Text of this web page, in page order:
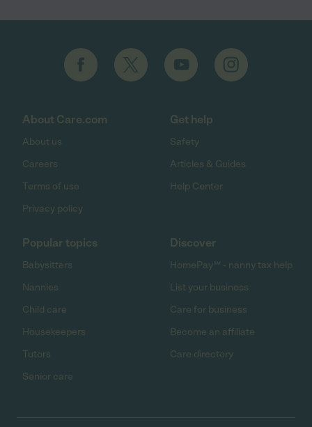
About Care.com
About us
Careers
Terms of use
Privacy policy
Get help
Safety
Articles & Guides
Help Center
Popular topics
Babysitters
Nannies
Child care
Housekeepers
Tutors
Senior care
Discover
HomePay℠ - nanny tax help
List your business
Care for business
Become an affiliate
Care directory